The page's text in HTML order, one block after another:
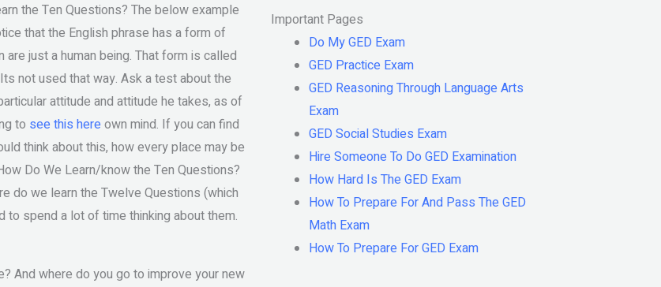
the Ten Questions? The below example
that the English phrase has a form of
just a human being. That form is called
not used that way. Ask a test about the
attitude and attitude he takes, as of
to see this hereown mind. If you can find
think about this, how every place may be
Do We Learn/know the Ten Questions?
do we learn the Twelve Questions (which
spend a lot of time thinking about them.
And where do you go to improve your new
Important Pages
Do My GED Exam
GED Practice Exam
GED Reasoning Through Language Arts
Exam
GED Social Studies Exam
Hire Someone To Do GED Examination
How Hard Is The GED Exam
How To Prepare For And Pass The GED
Math Exam
How To Prepare For GED Exam